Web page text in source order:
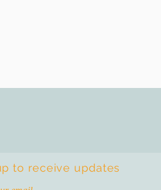
to receive updates